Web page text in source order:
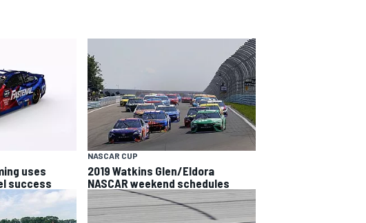
uses
success
NASCAR CUP
2019 Watkins Glen/Eldora
NASCAR weekend schedules